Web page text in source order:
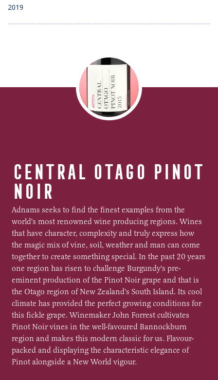
2019
CENTRAL OTAGO PINOT
NOIR
Adnams seeks to find the finest examples from the
world's most renowned wine producing regions. Wines
that have character, complexity and truly express how
the magic mix of vine, soil, weather and man can come
together to create something special. In the past 20 years
one region has risen to challenge Burgundy's pre-
eminent production of the Pinot Noir grape and that is
the Otago region of New Zealand's South Island. Its cool
climate has provided the perfect growing conditions for
this fickle grape. Winemaker John Forrest cultivates
Pinot Noir vines in the well-favoured Bannockburn
region and makes this modern classic for us. Flavour-
packed and displaying the characteristic elegance of
Pinot alongside a New World vigour.